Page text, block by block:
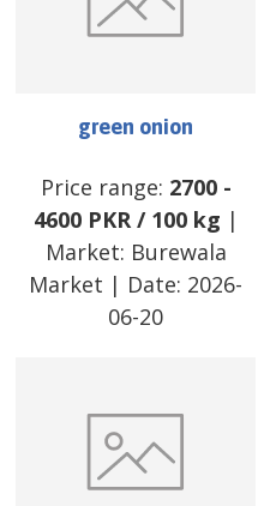
green onion
Price range: 2700-
4600 PKR/ 100 kg |
Market: Burewala
Market | Date: 2026-
06-20